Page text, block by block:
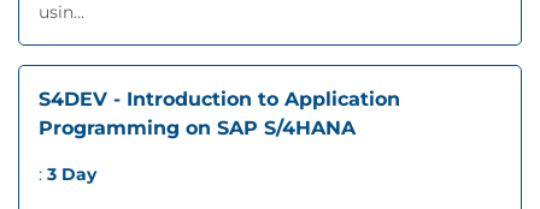
usin...
S4DEV - Introduction to Application
Programming on SAP S/4HANA
: 3 Day